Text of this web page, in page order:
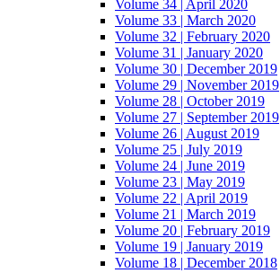
Volume 34 | April 2020
Volume 33 | March 2020
Volume 32 | February 2020
Volume 31 | January 2020
Volume 30 | December 2019
Volume 29 | November 2019
Volume 28 | October 2019
Volume 27 | September 2019
Volume 26 | August 2019
Volume 25 | July 2019
Volume 24 | June 2019
Volume 23 | May 2019
Volume 22 | April 2019
Volume 21 | March 2019
Volume 20 | February 2019
Volume 19 | January 2019
Volume 18 | December 2018